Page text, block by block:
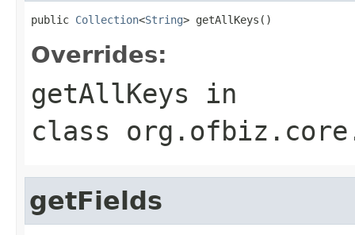
public Collection<String> getAllKeys()
Overrides:
getAllKeys in
class
getFields